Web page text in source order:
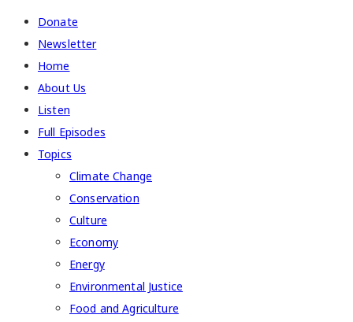
Donate
Newsletter
Home
About Us
Listen
Full Episodes
Topics
Climate Change
Conservation
Culture
Economy
Energy
Environmental Justice
Food and Agriculture